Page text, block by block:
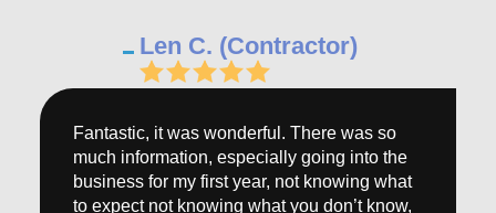
Len C. (Contractor)
Fantastic, it was wonderful. There was so
much information, especially going into the
business for my first year, not knowing what
to expect not knowing what you don’t know,